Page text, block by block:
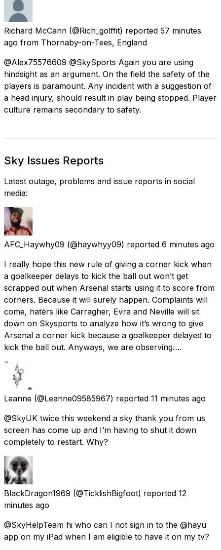
Richard McCann (@Rich_golffit) reported 57 minutes
ago from Thornaby-on-Tees, England
@Alex75576609 @SkySports Again you are using
hindsight as an argument. On the field the safety of the
players is paramount. Any incident with a suggestion of
a head injury, should result in play being stopped. Player
culture remains secondary to safety.
Sky Issues Reports
Latest outage, problems and issue reports in social
media:
AFC_Haywhy09 (@haywhyy09) reported 6 minutes ago
I really hope this new rule of giving a corner kick when
a goalkeeper delays to kick the ball out won’t get
scrapped out when Arsenal starts using it to score from
corners. Because it will surely happen. Complaints will
come, hatėrs like Carragher, Evra and Neville will sit
down on Skysports to analyze how it’s wrong to give
Arsenal a corner kick because a goalkeeper delayed to
kick the ball out. Anyways, we are observing….
Leanne (@Leanne09585967) reported 11 minutes ago
@SkyUK twice this weekend a sky thank you from us
screen has come up and I’m having to shut it down
completely to restart. Why?
BlackDragon1969 (@TicklishBigfoot) reported 12
minutes ago
@SkyHelpTeam hi who can I not sign in to the @hayu
app on my iPad when I am eligible to have it on my tv?